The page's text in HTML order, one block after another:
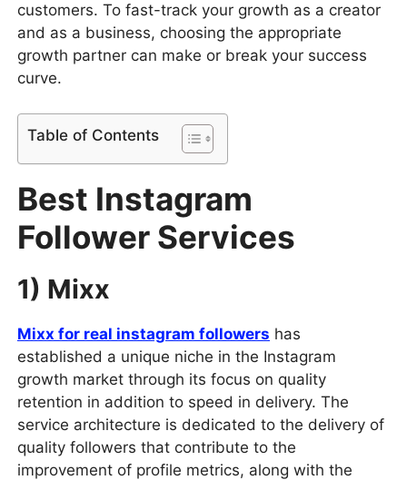
customers. To fast-track your growth as a creator
and as a business, choosing the appropriate
growth partner can make or break your success
curve.
Table of Contents
Best Instagram
Follower Services
1) Mixx
Mixx for real instagram followers has
established a unique niche in the Instagram
growth market through its focus on quality
retention in addition to speed in delivery. The
service architecture is dedicated to the delivery of
quality followers that contribute to the
improvement of profile metrics, along with the